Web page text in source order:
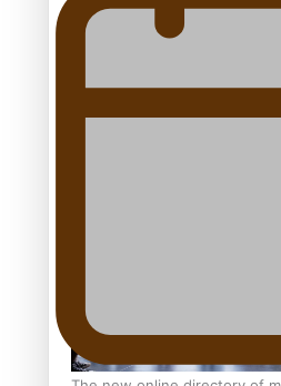
Pacific Women Join Forces To